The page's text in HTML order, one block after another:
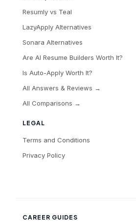
LEGAL
Terms and Conditions
Privacy Policy
Resumly vs Teal
LazyApply Alternatives
Sonara Alternatives
Are AI Resume Builders Worth It?
Is Auto-Apply Worth It?
All Answers & Reviews →
All Comparisons →
CAREER GUIDES